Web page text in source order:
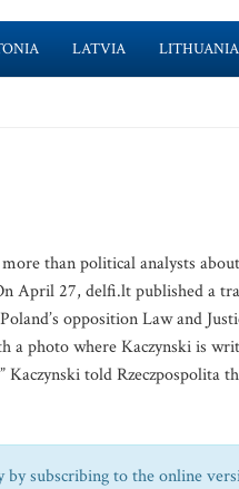
LATVIA LITHUANIA
than political analysts
April 27, delfi.lt published a
opposition Law and
a photo where Kaczynski is
told Rzeczpospolita
by subscribing to the online